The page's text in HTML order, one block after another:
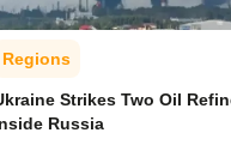
Regions
Strikes Two Oil
Russia